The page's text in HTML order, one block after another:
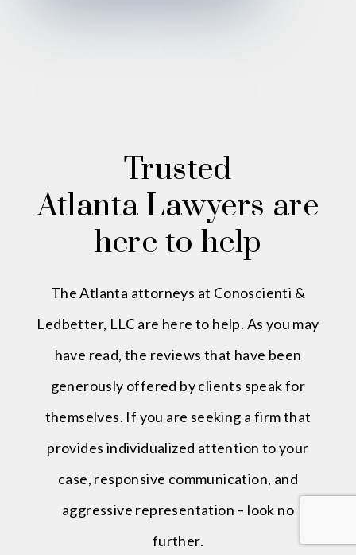
Trusted
Atlanta Lawyers are
here to help
The Atlanta attorneys at Conoscienti &
Ledbetter, LLC are here to help. As you may
have read, the reviews that have been
generously offered by clients speak for
themselves. If you are seeking a firm that
provides individualized attention to your
case, responsive communication, and
aggressive representation – look no
further.